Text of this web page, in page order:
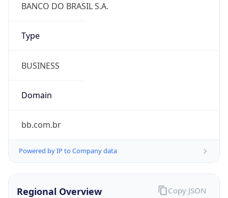
BANCO DO BRASIL S.A.
Type
BUSINESS
Domain
bb.com.br
Powered by IP to Company data
Regional Overview Copy JSON